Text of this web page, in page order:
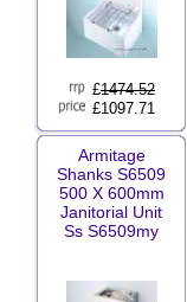
£1474.52
£1097.71
Armitage
Shanks S6509
500 X 600mm
Janitorial Unit
Ss S6509my